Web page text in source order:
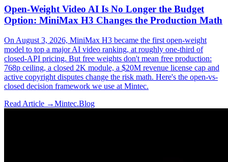
Open-Weight Video AI Is No Longer the Budget
Option: MiniMax H3 Changes the Production Math
On August 3, 2026, MiniMax H3 became the first open-weight
model to top a major AI video ranking, at roughly one-third of
closed-API pricing. But free weights don't mean free production:
768p ceiling, a closed 2K module, a $20M revenue license cap and
active copyright disputes change the risk math. Here's the open-vs-
closed decision framework we use at Mintec.
Read Article →Mintec.Blog